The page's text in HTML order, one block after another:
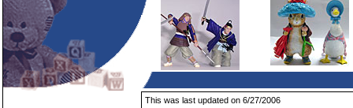
This was last updated on 6/27/2006